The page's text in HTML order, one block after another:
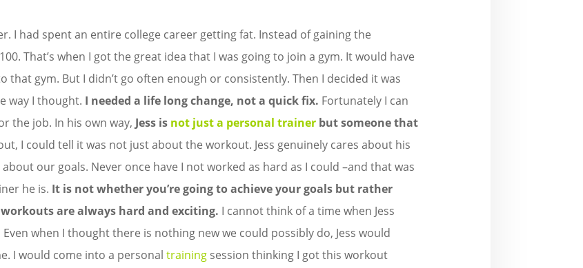
I had spent an entire college career getting fat. Instead of gaining the
That’s when I got the great idea that I was going to join a gym. It would have
that gym. But I didn’t go often enough or consistently. Then I decided it was
way I thought. I needed a life long change, not a quick fix. Fortunately I can
the job. In his own way, Jess is not just a personal trainer but someone that
I could tell it was not just about the workout. Jess genuinely cares about his
our goals. Never once have I not worked as hard as I could –and that was
he is. It is not whether you’re going to achieve your goals but rather
workouts are always hard and exciting. I cannot think of a time when Jess
when I thought there is nothing new we could possibly do, Jess would
I would come into a personaltraining session thinking I got this workout